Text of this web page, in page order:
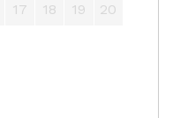
17 18 19 20